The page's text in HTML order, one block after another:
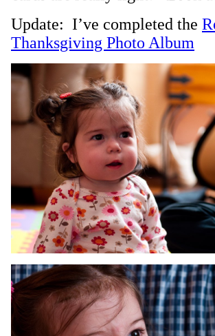
Update: I’ve completed the
Thanksgiving Photo Album